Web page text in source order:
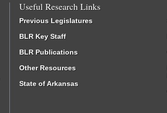
Useful Research Links
Previous Legislatures
BLR Key Staff
BLR Publications
Other Resources
State of Arkansas